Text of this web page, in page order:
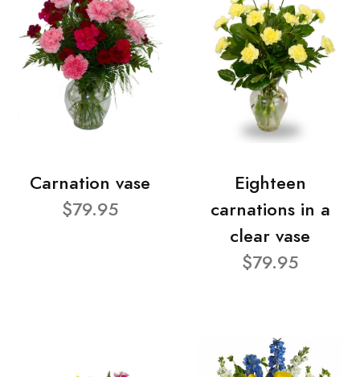
Carnation vase
$79.95
Eighteen
carnations in a
clear vase
$79.95